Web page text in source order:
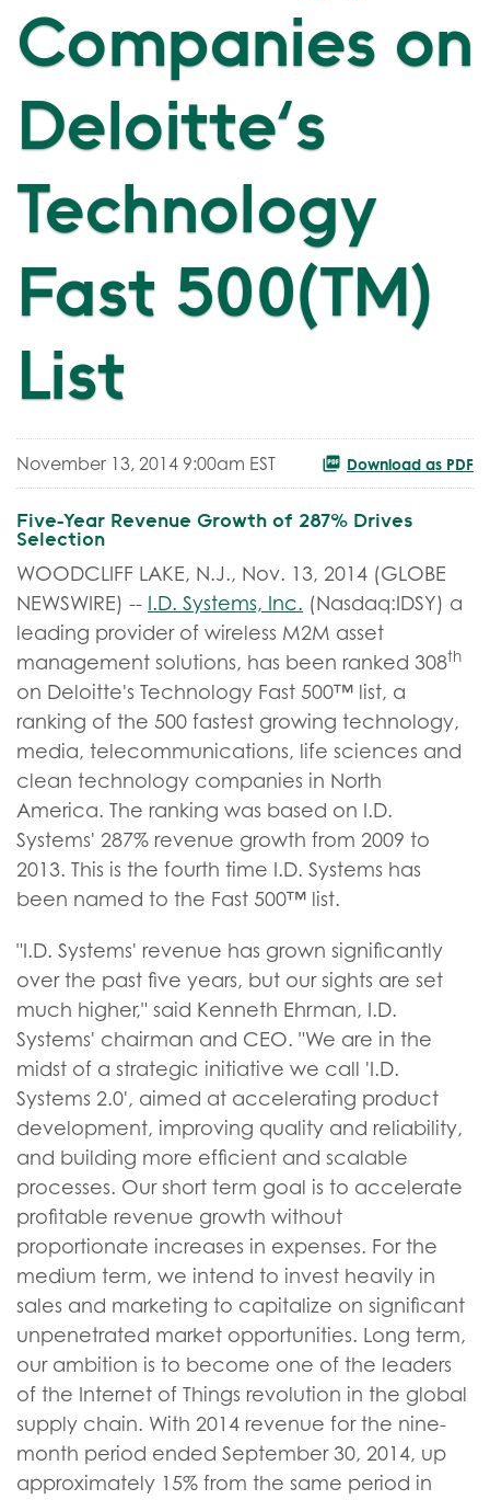
Companies on
Deloitte's
Technology
Fast 500(TM)
List
November 13, 2014 9:00am EST Download as PDF
Five-Year Revenue Growth of 287% Drives
Selection
WOODCLIFF LAKE, N.J., Nov. 13, 2014 (GLOBE
NEWSWIRE) -- I.D. Systems, Inc. (Nasdaq:IDSY) a
leading provider of wireless M2M asset
management solutions, has been ranked 308th
on Deloitte's Technology Fast 500™ list, a
ranking of the 500 fastest growing technology,
media, telecommunications, life sciences and
clean technology companies in North
America. The ranking was based on I.D.
Systems' 287% revenue growth from 2009 to
2013. This is the fourth time I.D. Systems has
been named to the Fast 500™ list.
"I.D. Systems' revenue has grown significantly
over the past five years, but our sights are set
much higher," said Kenneth Ehrman, I.D.
Systems' chairman and CEO. "We are in the
midst of a strategic initiative we call 'I.D.
Systems 2.0', aimed at accelerating product
development, improving quality and reliability,
and building more efficient and scalable
processes. Our short term goal is to accelerate
profitable revenue growth without
proportionate increases in expenses. For the
medium term, we intend to invest heavily in
sales and marketing to capitalize on significant
unpenetrated market opportunities. Long term,
our ambition is to become one of the leaders
of the Internet of Things revolution in the global
supply chain. With 2014 revenue for the nine-
month period ended September 30, 2014, up
approximately 15% from the same period in